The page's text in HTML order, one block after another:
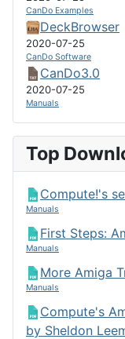
CanDo Examples
DeckBrowser
2020-07-25
CanDo Software
CanDo3.0
2020-07-25
Manuals
Top
Compute!'s
Manuals
First Steps:
Manuals
More Amiga
Manuals
Compute's
by Sheldon